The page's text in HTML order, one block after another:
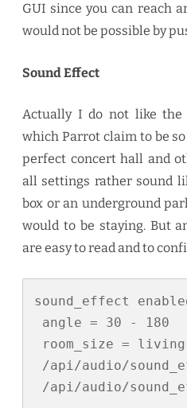
GUI since you can reach
would not be possible by
Sound Effect
Actually I do not like the
which Parrot claim to be
perfect concert hall and
all settings rather sound
box or an underground
would to be staying. But
are easy to read and to
sound_effect
angle = 30 - 180
room_size =
/api/audio/
/api/audio/